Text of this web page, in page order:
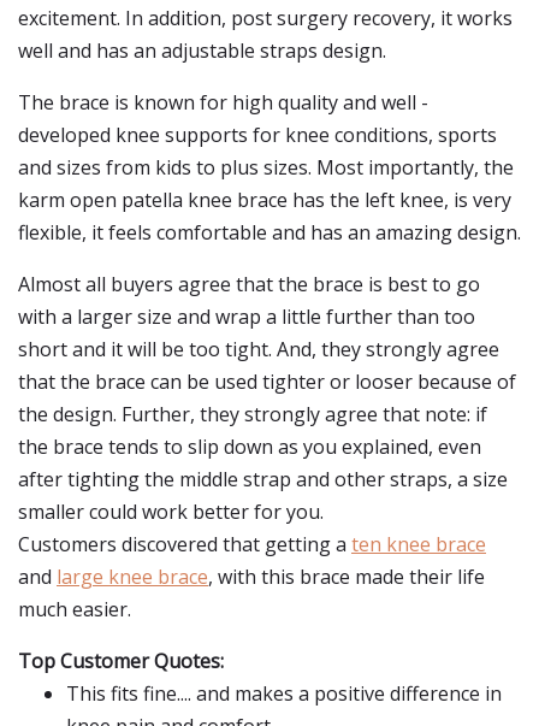
excitement. In addition, post surgery recovery, it works
well and has an adjustable straps design.
The brace is known for high quality and well -
developed knee supports for knee conditions, sports
and sizes from kids to plus sizes. Most importantly, the
karm open patella knee brace has the left knee, is very
flexible, it feels comfortable and has an amazing design.
Almost all buyers agree that the brace is best to go
with a larger size and wrap a little further than too
short and it will be too tight. And, they strongly agree
that the brace can be used tighter or looser because of
the design. Further, they strongly agree that note: if
the brace tends to slip down as you explained, even
after tighting the middle strap and other straps, a size
smaller could work better for you.
Customers discovered that getting a ten knee brace
and large knee brace, with this brace made their life
much easier.
Top Customer Quotes:
This fits fine.... and makes a positive difference in